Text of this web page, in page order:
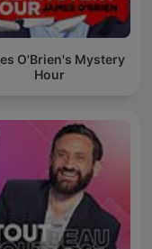
O'Brien's Mystery
Hour